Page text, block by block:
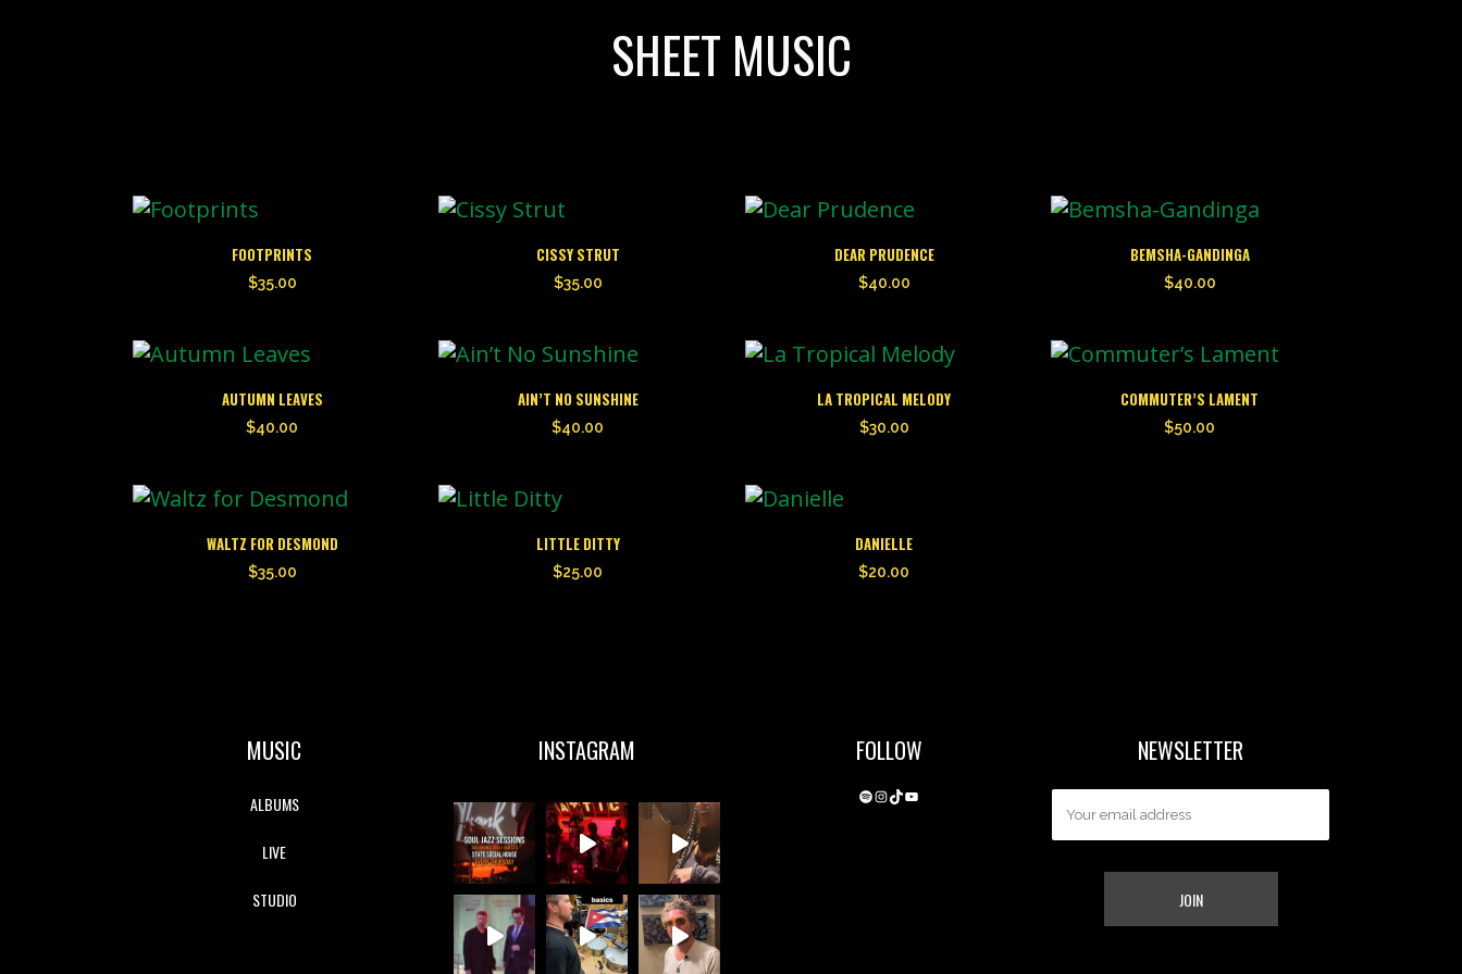
SHEET MUSIC
FOOTPRINTS
$35.00
CISSY STRUT
$35.00
DEAR PRUDENCE
$40.00
BEMSHA-GANDINGA
$40.00
AUTUMN LEAVES
$40.00
AIN’T NO SUNSHINE
$40.00
LA TROPICAL MELODY
$30.00
COMMUTER’S LAMENT
$50.00
WALTZ FOR DESMOND
$35.00
LITTLE DITTY
$25.00
DANIELLE
$20.00
MUSIC
ALBUMS
LIVE
STUDIO
INSTAGRAM FOLLOW
Spotify
Instagram
TikTok
NEWSLETTER